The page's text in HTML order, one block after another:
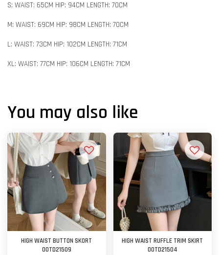
S: WAIST: 65CM HIP: 94CM LENGTH: 70CM
M: WAIST: 69CM HIP: 98CM LENGTH: 70CM
L: WAIST: 73CM HIP: 102CM LENGTH: 71CM
XL: WAIST: 77CM HIP: 106CM LENGTH: 71CM
You may also like
HIGH WAIST BUTTON SKORT
OOTD21509
HIGH WAIST RUFFLE TRIM SKIRT
OOTD21504